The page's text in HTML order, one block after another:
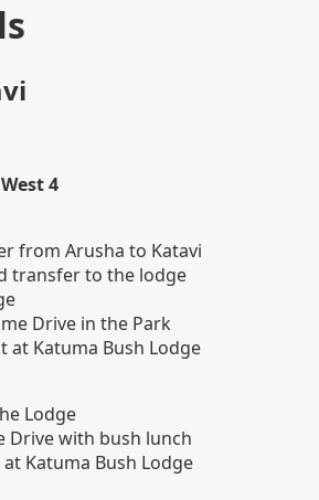
4
from Arusha to Katavi
transfer to the lodge
Drive in the Park
at Katuma Bush Lodge
Lodge
Drive with bush lunch
Katuma Bush Lodge